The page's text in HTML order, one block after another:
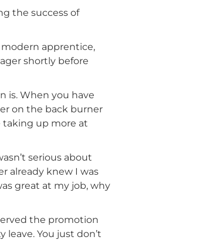
the success of
apprentice,
shortly before
is. When you have
on the back burner
taking up more at
serious about
already knew I was
great at my job, why
the promotion
You just don’t